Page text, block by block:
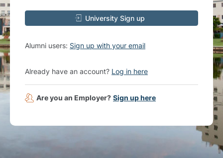
University Sign up
Alumni users: Sign up with your email
Already have an account? Log in here
Are you an Employer? Sign up here